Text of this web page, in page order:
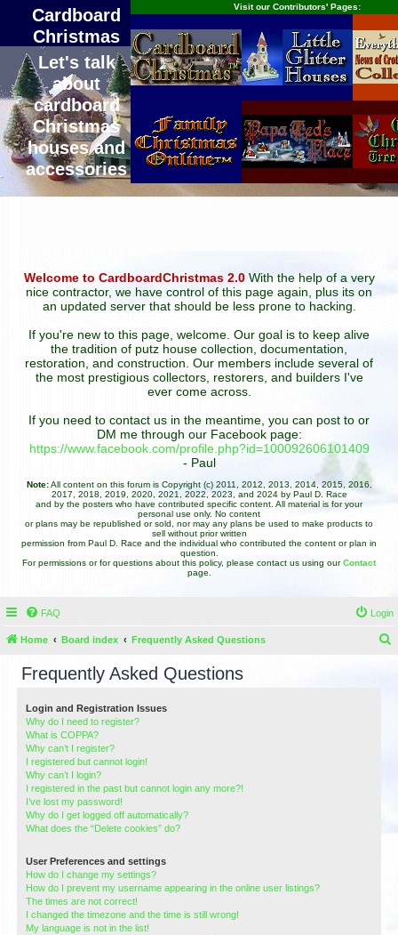
Cardboard
Christmas
Let's talk
about
cardboard
Christmas
houses and
accessories
Visit our Contributors' Pages:
Welcome to CardboardChristmas 2.0With the help of a very
nice contractor, we have control of this page again, plus its on
an updated server that should be less prone to hacking.
If you're new to this page, welcome. Our goal is to keep alive
the tradition of putz house collection, documentation,
restoration, and construction. Our members include several of
the most prestigious collectors, restorers, and builders I've
ever come across.
If you need to contact us in the meantime, you can post to or
DM me through our Facebook page:
https://www.facebook.com/profile.php?id=100092606101409
- Paul
Note:All content on this forum is Copyright (c) 2011, 2012, 2013, 2014, 2015, 2016,
2017, 2018, 2019, 2020, 2021, 2022, 2023, and 2024 by Paul D. Race
and by the posters who have contributed specific content. All material is for your
personal use only. No content
or plans may be republished or sold, nor may any plans be used to make products to
sell without prior written
permission from Paul D. Race and the individual who contributed the content or plan in
question.
For permissions or for questions about this policy, please contact us using ourContact
page.
FAQ Login
Home Board index Frequently Asked Questions
Frequently Asked Questions
Login and Registration Issues
Why do I need to register?
What is COPPA?
Why can’t I register?
I registered but cannot login!
Why can’t I login?
I registered in the past but cannot login any more?!
I’ve lost my password!
Why do I get logged off automatically?
What does the “Delete cookies” do?
User Preferences and settings
How do I change my settings?
How do I prevent my username appearing in the online user listings?
The times are not correct!
I changed the timezone and the time is still wrong!
My language is not in the list!